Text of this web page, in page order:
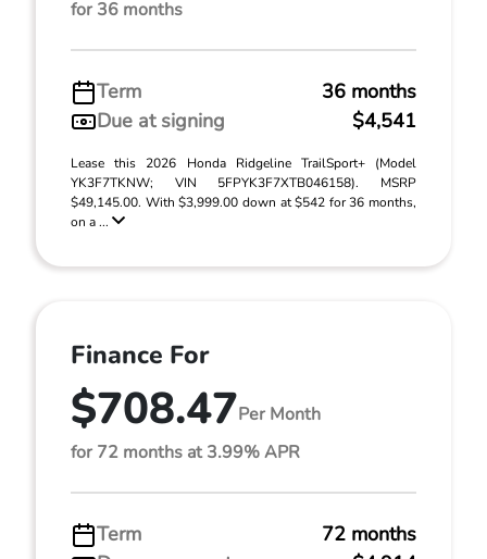
for 36 months
Term
36 months
Due at signing
$4,541
Lease this 2026 Honda Ridgeline TrailSport+ (Model
YK3F7TKNW; VIN 5FPYK3F7XTB046158). MSRP
$49,145.00. With $3,999.00 down at $542 for 36 months,
on a ...
Finance For
$708.47Per Month
for 72 months at 3.99% APR
Term
72 months